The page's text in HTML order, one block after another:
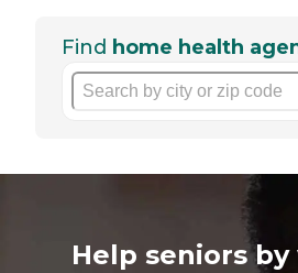
Find home health
Help seniors